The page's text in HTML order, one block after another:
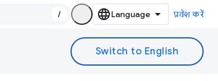
/ प्रवेश करें